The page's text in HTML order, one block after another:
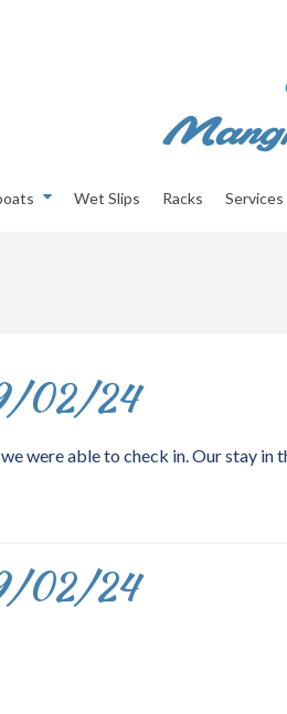
Wet Slips Racks Services
02/24
were able to check in. Our stay in
02/24